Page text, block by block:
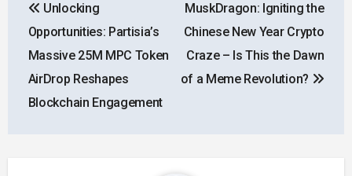
navigation
Unlocking
Opportunities: Partisia’s
Massive 25M MPC Token
AirDrop Reshapes
Blockchain Engagement
MuskDragon: Igniting the
Chinese New Year Crypto
Craze – Is This the Dawn
of a Meme Revolution?